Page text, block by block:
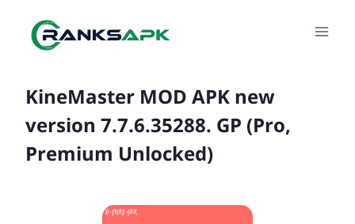
content
KineMaster MOD APK new
version 7.7.6.35288. GP (Pro,
Premium Unlocked)